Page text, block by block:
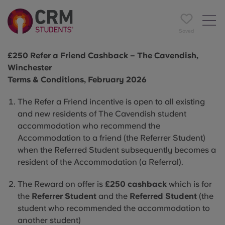
Saved
£250 Refer a Friend Cashback – The Cavendish,
Winchester
Terms & Conditions, February 2026
The Refer a Friend incentive is open to all existing
and new residents of The Cavendish student
accommodation who recommend the
Accommodation to a friend (the Referrer Student)
when the Referred Student subsequently becomes a
resident of the Accommodation (a Referral).
The Reward on offer is £250 cashback which is for
the Referrer Student and the Referred Student (the
student who recommended the accommodation to
another student)